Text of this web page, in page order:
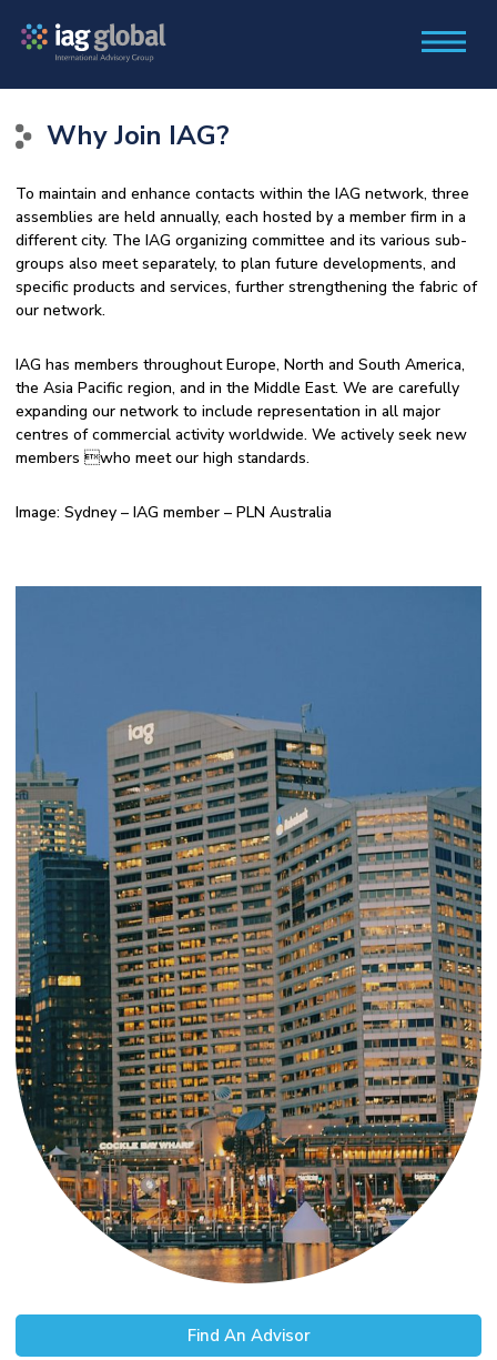
Why Join IAG?
To maintain and enhance contacts within the IAG network, three
assemblies are held annually, each hosted by a member firm in a
different city. The IAG organizing committee and its various sub-
groups also meet separately, to plan future developments, and
specific products and services, further strengthening the fabric of
our network.
IAG has members throughout Europe, North and South America,
the Asia Pacific region, and in the Middle East. We are carefully
expanding our network to include representation in all major
centres of commercial activity worldwide. We actively seek new
members who meet our high standards.
Image: Sydney – IAG member – PLN Australia
Find An Advisor